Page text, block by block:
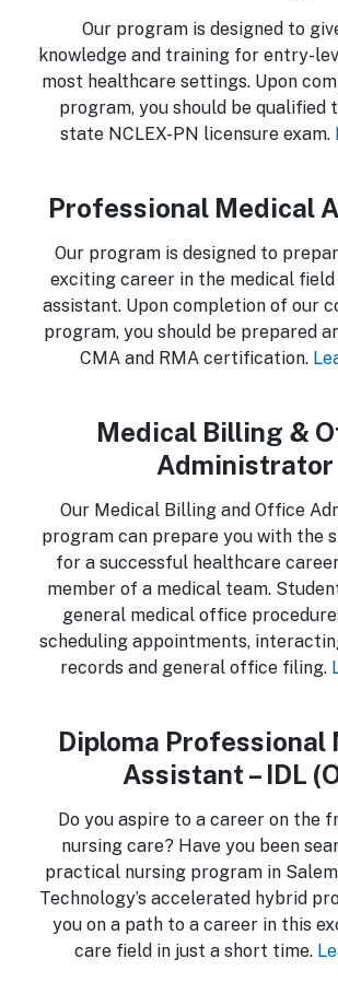
Our program is designed to
knowledge and training for entry-
most healthcare settings. Upon
program, you should be qualified
state NCLEX-PN licensure exam.
Professional Medical
Our program is designed to
exciting career in the medical field
assistant. Upon completion of our
program, you should be prepared
CMA and RMA certification.
Medical Billing &
Administrator
Our Medical Billing and Office
program can prepare you with the
for a successful healthcare
member of a medical team.
general medical office
scheduling appointments,
records and general office filing.
Diploma Professional
Assistant – IDL
Do you aspire to a career on the
nursing care? Have you been
practical nursing program in
Technology’s accelerated hybrid
you on a path to a career in this
care field in just a short time.